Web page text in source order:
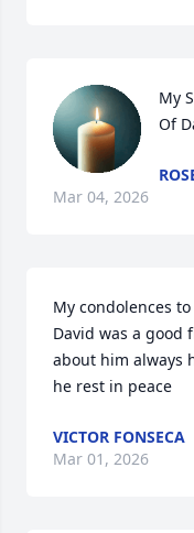
My
Of
Mar 04, 2026
My condolences
David was a good
about him always
he rest in peace
VICTOR FONSECA
Mar 01, 2026